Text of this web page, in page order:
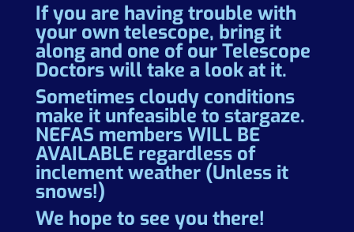
If you are having trouble with
your own telescope, bring it
along and one of our Telescope
Doctors will take a look at it.
Sometimes cloudy conditions
make it unfeasible to stargaze.
NEFAS members WILL BE
AVAILABLE regardless of
inclement weather (Unless it
snows!)
We hope to see you there!